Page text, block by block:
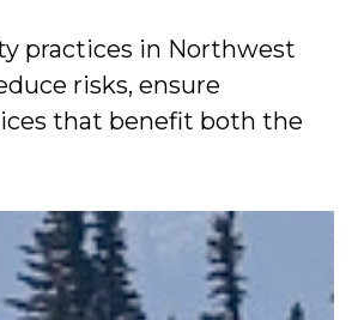
practices in Northwest
risks, ensure
that benefit both the